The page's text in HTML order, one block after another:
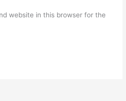
website in this browser for the